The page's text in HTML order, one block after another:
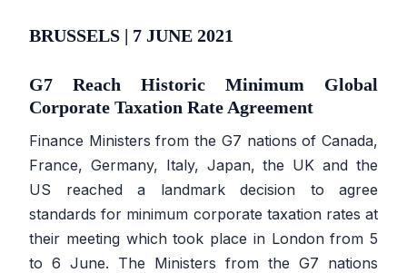
BRUSSELS | 7 JUNE 2021
G7 Reach Historic Minimum Global
Corporate Taxation Rate Agreement
Finance Ministers from the G7 nations of Canada,
France, Germany, Italy, Japan, the UK and the
US reached a landmark decision to agree
standards for minimum corporate taxation rates at
their meeting which took place in London from 5
to 6 June. The Ministers from the G7 nations